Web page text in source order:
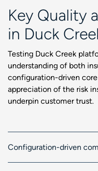
Key Quality
in Duck
Testing Duck Creek
understanding of both
configuration-driven core
appreciation of the risk
underpin customer trust.
Configuration-driven